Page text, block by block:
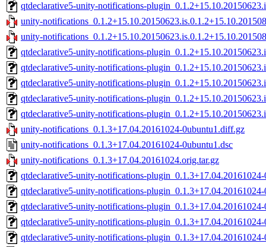
qtdeclarative5-unity-notifications-
unity-
unity-
qtdeclarative5-unity-notifications-
qtdeclarative5-unity-notifications-
qtdeclarative5-unity-notifications-
qtdeclarative5-unity-notifications-
qtdeclarative5-unity-notifications-
unity-notifications_0.1.3+17.04.20161024-0ubuntu1.diff.gz
unity-notifications_0.1.3+17.04.20161024-0ubuntu1.dsc
unity-notifications_0.1.3+17.04.20161024.orig.tar.gz
qtdeclarative5-unity-notifications-
qtdeclarative5-unity-notifications-
qtdeclarative5-unity-notifications-
qtdeclarative5-unity-notifications-
qtdeclarative5-unity-notifications-